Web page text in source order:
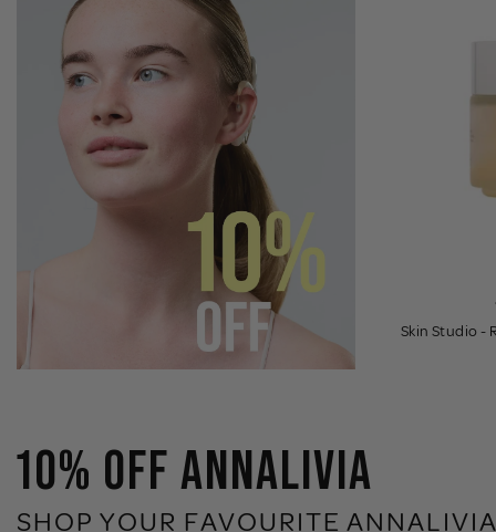
Skin Studio -
10% OFF ANNALIVIA
SHOP YOUR FAVOURITE